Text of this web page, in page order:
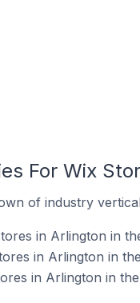
For Wix
of industry
in Arlington in
in Arlington in
in Arlington in